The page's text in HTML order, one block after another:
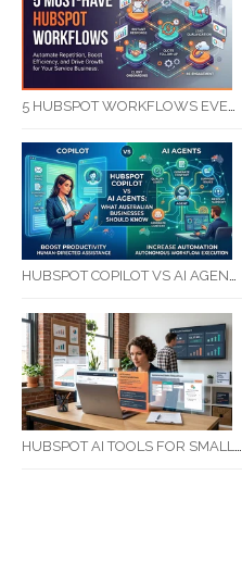
5 HUBSPOT WORKFLOWS EVERY SERVICE BUSINESS SHOULD AUTOMATE FIRST
HUBSPOT COPILOT VS AI AGENTS: WHAT AUSTRALIAN BUSINESSES SHOULD KNOW
HUBSPOT AI TOOLS FOR SMALL BUSINESS: HOW AI IS TRANSFORMING MARKETING, SALES, AND GROWTH